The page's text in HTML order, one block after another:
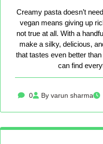
Creamy pasta doesn’t
vegan means giving up
not true at all. With a
make a silky, delicious,
that tastes even better
can find
0 By varun sharma